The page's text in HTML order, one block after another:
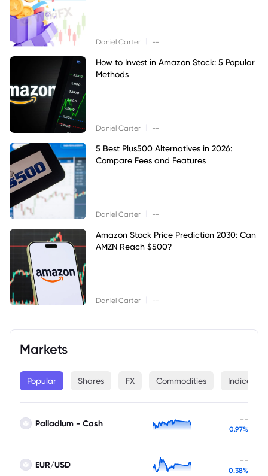
Daniel Carter --
How to Invest in Amazon Stock: 5 Popular
Methods
Daniel Carter --
5 Best Plus500 Alternatives in 2026:
Compare Fees and Features
Daniel Carter --
Amazon Stock Price Prediction 2030: Can
AMZN Reach $500?
Daniel Carter --
Markets
Popular Shares FX Commodities Indices
Palladium - Cash --
0.97%
EUR/USD --
0.38%